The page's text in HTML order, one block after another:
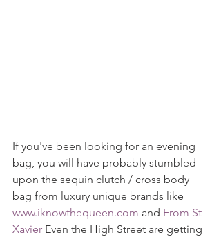
If you've been looking for an evening
bag, you will have probably stumbled
upon the sequin clutch / cross body
bag from luxury unique brands like
www.iknowthequeen.com and From St
Xavier Even the High Street are getting